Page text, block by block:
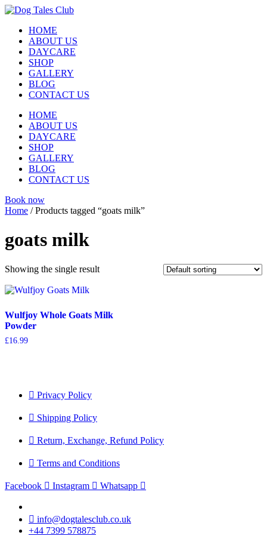
Skip
contentHOME
ABOUT US
DAYCARE
SHOP
GALLERY
BLOG
CONTACT US
HOME
ABOUT US
DAYCARE
SHOP
GALLERY
BLOG
CONTACT US
Book now
Home / Products tagged “goats milk”
goats milk
Showing the single result
Wulfjoy Whole Goats Milk
Powder
£16.99
Privacy Policy
Shipping Policy
Return, Exchange, Refund Policy
Terms and Conditions
Facebook Instagram Whatsapp
info@dogtalesclub.co.uk
+44 7399 578875